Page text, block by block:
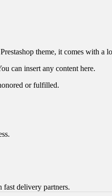
theme, it comes with a
can insert any content here.
or fulfilled.
delivery partners.